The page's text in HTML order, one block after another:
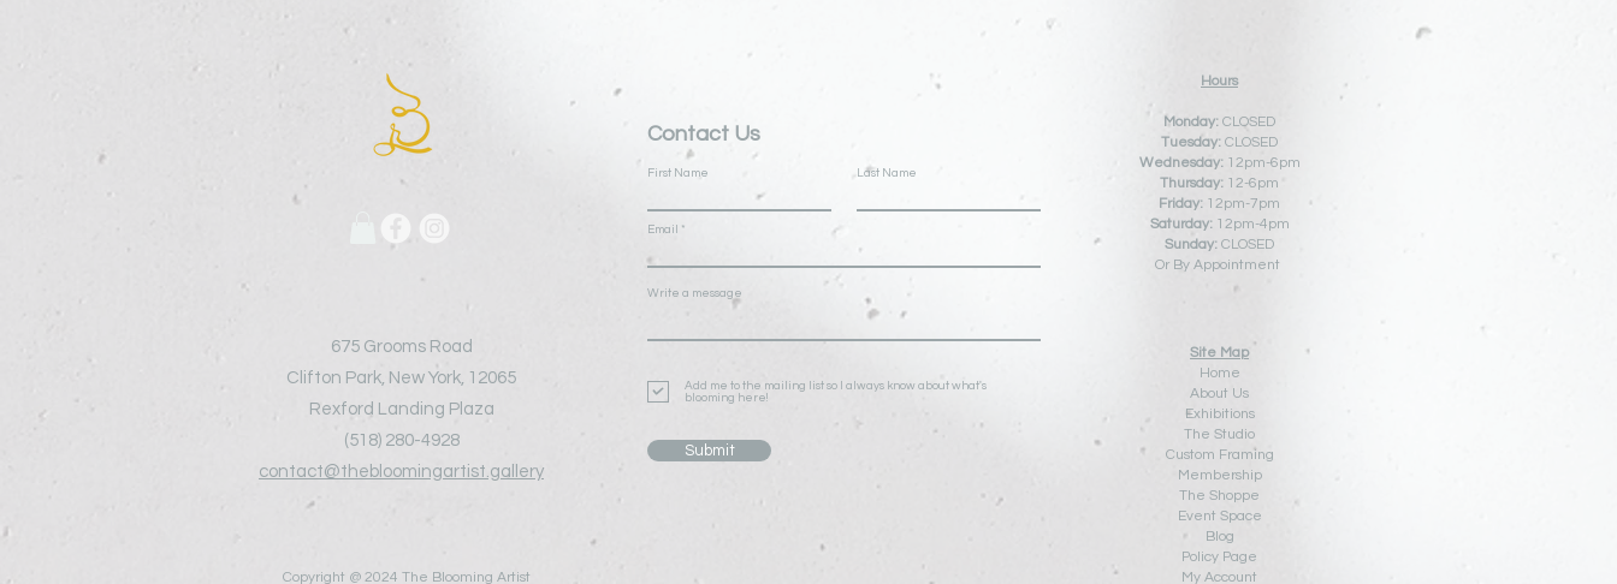
675 Grooms Road
Clifton Park, New York, 12065
Rexford Landing Plaza
(518) 280-4928
contact@thebloomingartist.gallery
Contact Us
First Name Last Name
Email
Write a message
Add me to the mailing list so I always know about what's
blooming here!
Submit
Copyright @ 2024 The Blooming Artist
Hours
Monday: CLOSED
Tuesday: CLOSED
Wednesday:12pm-6pm
Thursday: 12-6pm
Friday: 12pm-7pm
Saturday:12pm-4pm
Sunday: CLOSED
Or By Appointment
Site Map
Home
About Us
Exhibitions
The Studio
Custom Framing
Membership
The Shoppe
Event Space
Blog
Policy Page
My Account